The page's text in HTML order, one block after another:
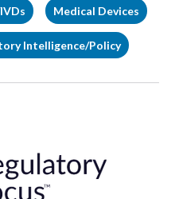
Medical Devices
Intelligence/Policy